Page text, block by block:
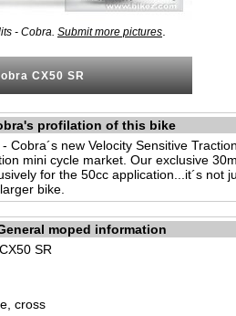
- Cobra. Submit more pictures
CX50 SR
profilation of this bike
Cobra´s new Velocity Sensitive
mini cycle market. Our exclusive
for the 50cc application...it´s not
bike.
moped information
SR
cross